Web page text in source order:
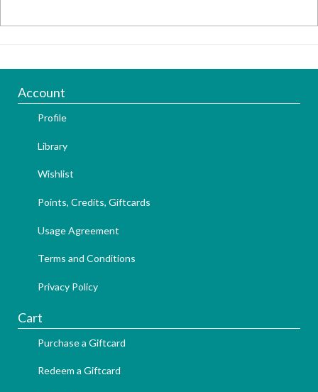
Account
Profile
Library
Wishlist
Points, Credits, Giftcards
Usage Agreement
Terms and Conditions
Privacy Policy
Cart
Purchase a Giftcard
Redeem a Giftcard